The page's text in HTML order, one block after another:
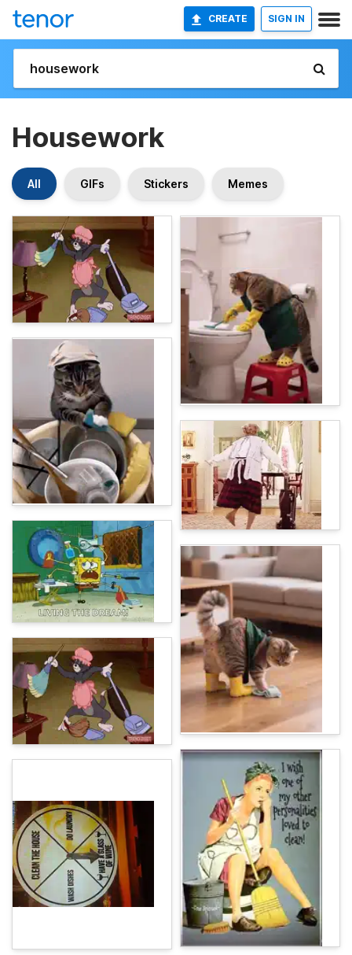
CREATE SIGN IN
Housework
All GIFs Stickers Memes